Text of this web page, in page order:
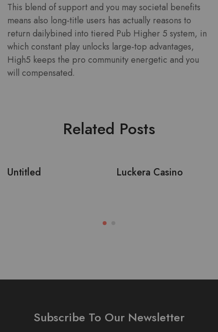
This blend of support and you may societal benefits
means also long-title users has actually reasons to
return dailybined into tiered Pub Higher 5 system, in
which constant play unlocks large-top advantages,
High5 keeps the pro community energetic and you
will compensated.
Related Posts
Untitled Luckera Casino
Subscribe To Our Newsletter